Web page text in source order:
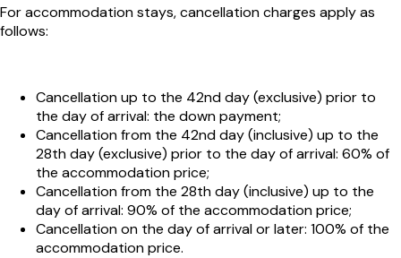
For accommodation stays, cancellation charges apply as
follows:
Cancellation up to the 42nd day (exclusive) prior to
the day of arrival: the down payment;
Cancellation from the 42nd day (inclusive) up to the
28th day (exclusive) prior to the day of arrival: 60% of
the accommodation price;
Cancellation from the 28th day (inclusive) up to the
day of arrival: 90% of the accommodation price;
Cancellation on the day of arrival or later: 100% of the
accommodation price.